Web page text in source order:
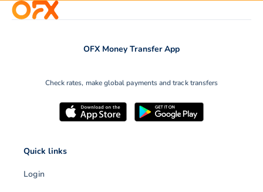
OFX Money Transfer App
Check rates, make global payments and track transfers
Quick links
Login